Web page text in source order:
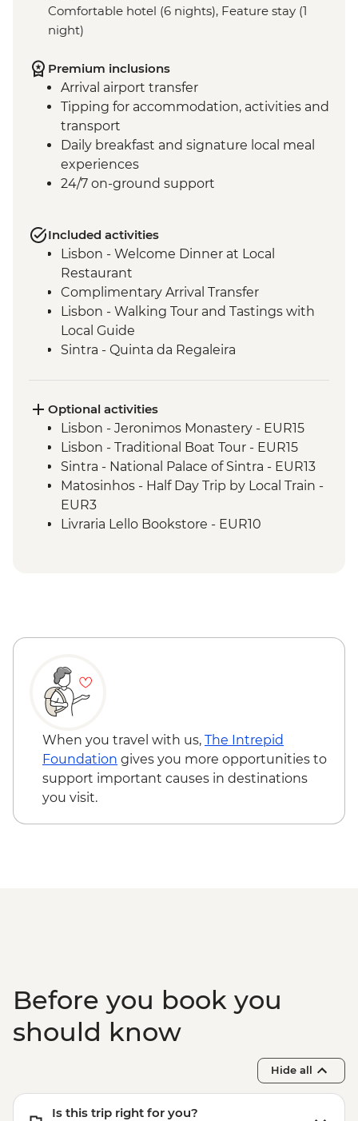
Comfortable hotel (6 nights), Feature stay (1
night)
Premium inclusions
Arrival airport transfer
Tipping for accommodation, activities and
transport
Daily breakfast and signature local meal
experiences
24/7 on-ground support
Included activities
Lisbon - Welcome Dinner at Local
Restaurant
Complimentary Arrival Transfer
Lisbon - Walking Tour and Tastings with
Local Guide
Sintra - Quinta da Regaleira
Science Museum
Douro Valley - Wine Tasting & Lunch
Douro Valley - Day Trip
Porto - Sunset Drinks in Vila Nova de Gaia
Douro Valley - Douro River Boat Ride
Porto - Tile painting workshop
Optional activities
Lisbon - Jeronimos Monastery - EUR15
Lisbon - Traditional Boat Tour - EUR15
Sintra - National Palace of Sintra - EUR13
Matosinhos - Half Day Trip by Local Train -
EUR3
Livraria Lello Bookstore - EUR10
When you travel with us, The Intrepid
Foundation gives you more opportunities to
support important causes in destinations
you visit.
Before you book you
should know
Hide all
Is this trip right for you?